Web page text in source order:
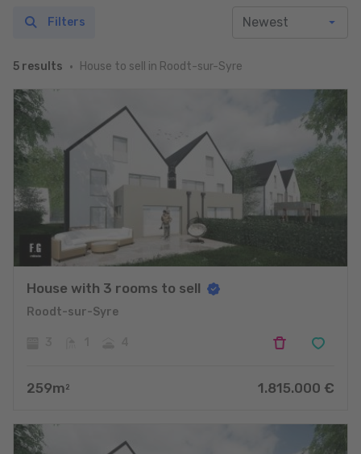
5 results House to sell in Roodt-sur-Syre
Filters
House with 3 rooms to sell
Roodt-sur-Syre
259m 2 1.815.000 €